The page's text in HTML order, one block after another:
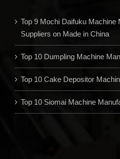
Top 9 Mochi Daifuku Machine
Suppliers on Made in China
Top 10 Dumpling Machine
Top 10 Cake Depositor
Top 10 Siomai Machine